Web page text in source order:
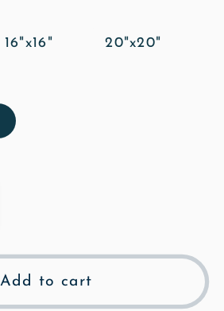
16"x16" 20"x20"
Add to cart